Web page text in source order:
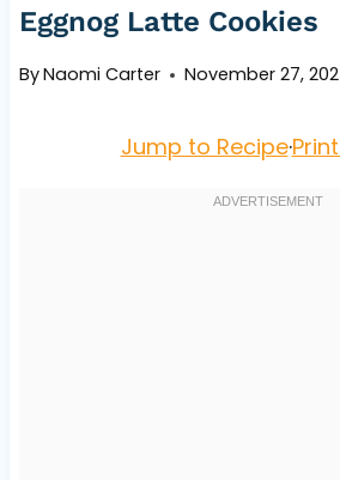
Eggnog Latte Cookies
ByNaomi Carter November 27,
Jump to Recipe·